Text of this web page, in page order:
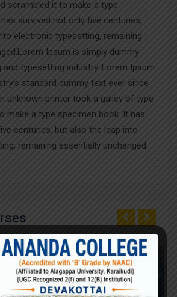
scrambled it to make a type
survived not only five centuries,
electronic typesetting, remaining
Ipsum is simply dummy
typesetting industry. Lorem Ipsum
standard dummy text ever since
unknown printer took a galley of type
make a type specimen book. It has
centuries, but also the leap into
remaining essentially unchanged.